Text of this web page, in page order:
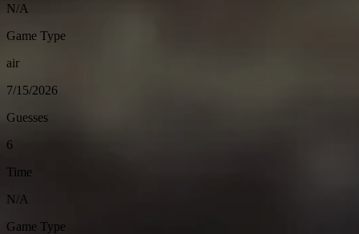
N/A
Game Type
air
7/15/2026
Guesses
6
Time
N/A
Game Type